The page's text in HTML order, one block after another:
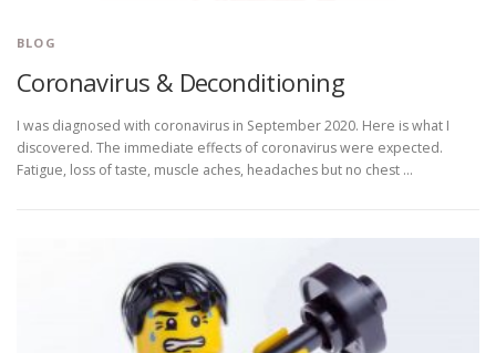
BLOG
Coronavirus & Deconditioning
I was diagnosed with coronavirus in September 2020. Here is what I
discovered. The immediate effects of coronavirus were expected.
Fatigue, loss of taste, muscle aches, headaches but no chest …